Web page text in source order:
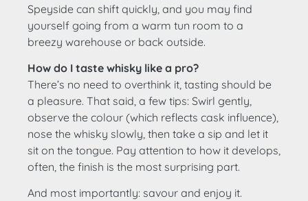
Speyside can shift quickly, and you may find
yourself going from a warm tun room to a
breezy warehouse or back outside.
How do I taste whisky like a pro?
There’s no need to overthink it, tasting should be
a pleasure. That said, a few tips: Swirl gently,
observe the colour (which reflects cask influence),
nose the whisky slowly, then take a sip and let it
sit on the tongue. Pay attention to how it develops,
often, the finish is the most surprising part.
And most importantly: savour and enjoy it.